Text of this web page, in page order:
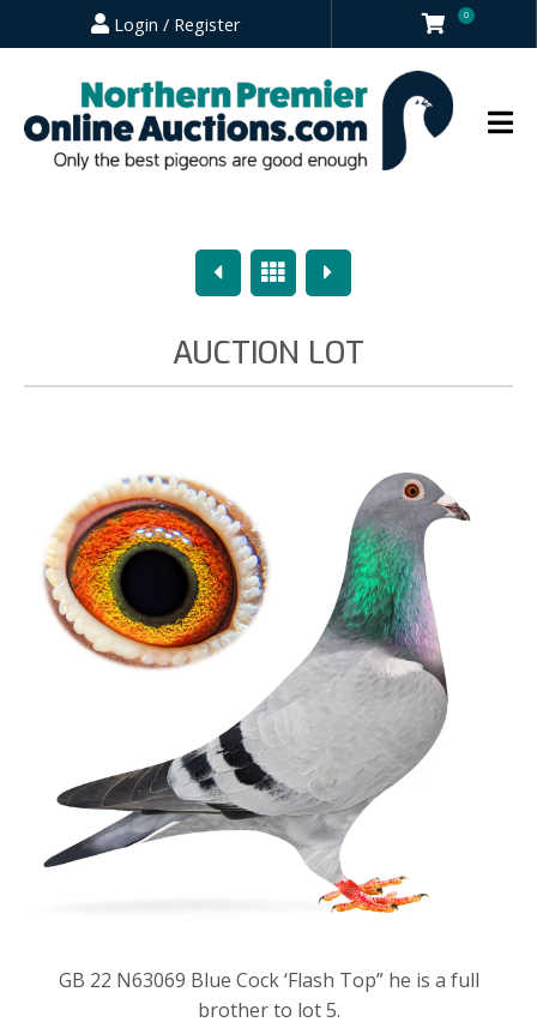
Login / Register 0
PreviousOverview
Next
AUCTION LOT
GB 22 N63069 Blue Cock ‘Flash Top” he is a full
brother to lot 5.